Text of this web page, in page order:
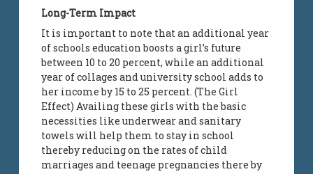
Long-Term Impact
It is important to note that an additional year
of schools education boosts a girl’s future
between 10 to 20 percent, while an additional
year of collages and university school adds to
her income by 15 to 25 percent. (The Girl
Effect) Availing these girls with the basic
necessities like underwear and sanitary
towels will help them to stay in school
thereby reducing on the rates of child
marriages and teenage pregnancies there by